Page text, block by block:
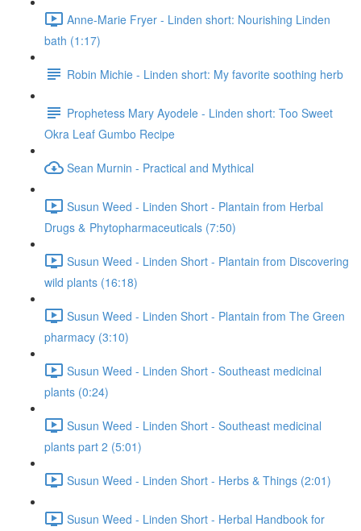
Anne-Marie Fryer - Linden short: Nourishing Linden
bath (1:17)
Robin Michie - Linden short: My favorite soothing herb
Prophetess Mary Ayodele - Linden short: Too Sweet
Okra Leaf Gumbo Recipe
Sean Murnin - Practical and Mythical
Susun Weed - Linden Short - Plantain from Herbal
Drugs & Phytopharmaceuticals (7:50)
Susun Weed - Linden Short - Plantain from Discovering
wild plants (16:18)
Susun Weed - Linden Short - Plantain from The Green
pharmacy (3:10)
Susun Weed - Linden Short - Southeast medicinal
plants (0:24)
Susun Weed - Linden Short - Southeast medicinal
plants part 2 (5:01)
Susun Weed - Linden Short - Herbs & Things (2:01)
Susun Weed - Linden Short - Herbal Handbook for